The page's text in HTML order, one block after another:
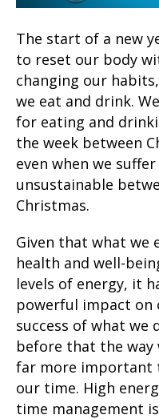
The start of a new
to reset our body
changing our
we eat and drink.
for eating and
the week between
even when we
unsustainable
Christmas.
Given that what we
health and well-
levels of energy, it
powerful impact on
success of what we
before that the way
far more important
our time. High
time management